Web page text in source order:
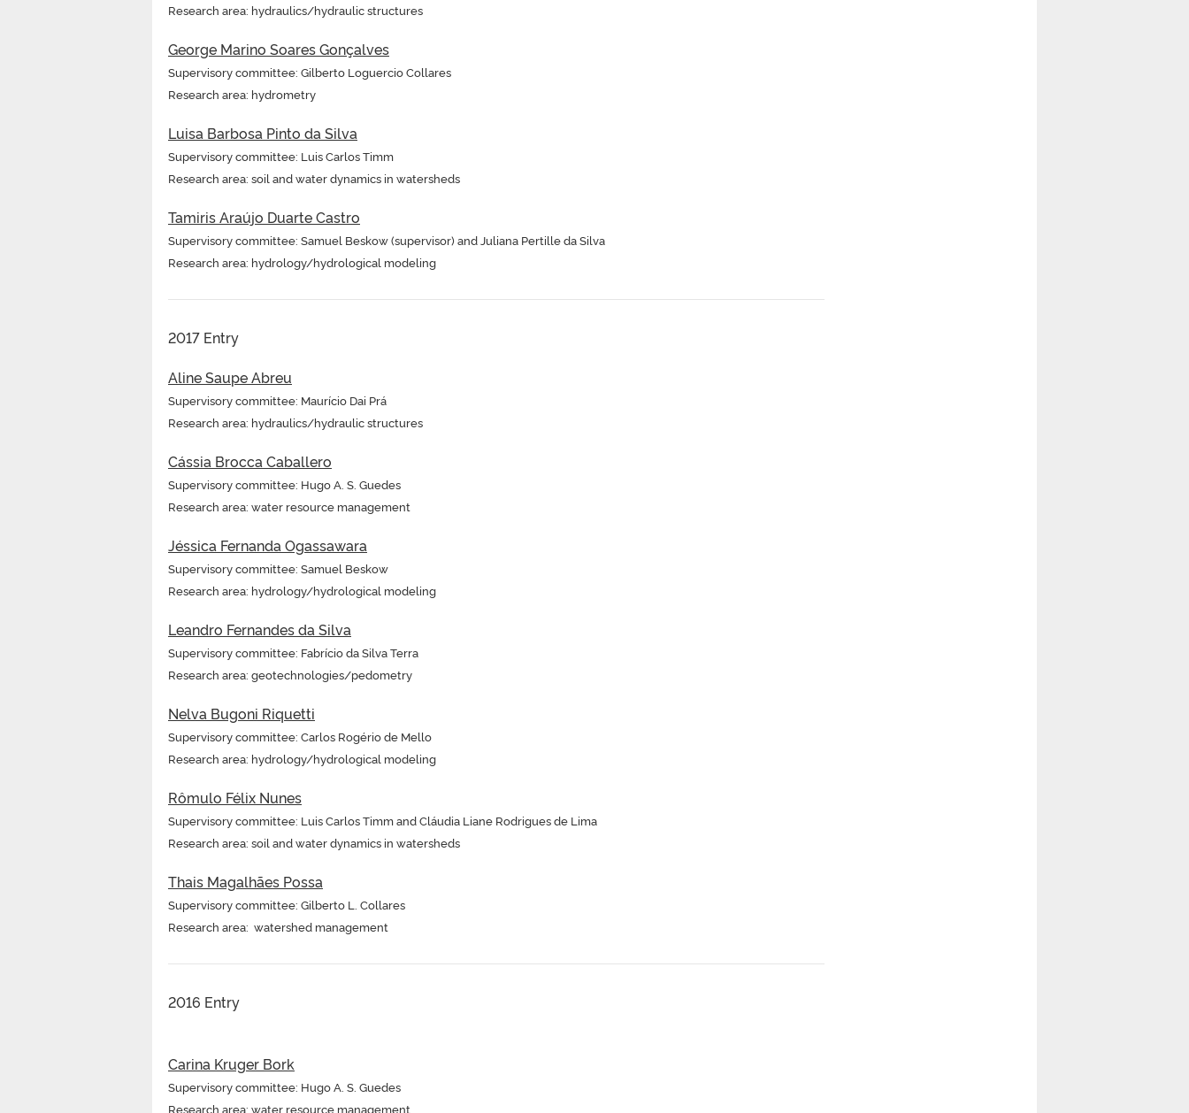
Research area: hydraulics/hydraulic structures
George Marino Soares Gonçalves
Supervisory committee: Gilberto Loguercio Collares
Research area: hydrometry
Luisa Barbosa Pinto da Silva
Supervisory committee: Luis Carlos Timm
Research area: soil and water dynamics in watersheds
Tamiris Araújo Duarte Castro
Supervisory committee: Samuel Beskow (supervisor) and Juliana Pertille da Silva
Research area: hydrology/hydrological modeling
2017 Entry
Aline Saupe Abreu
Supervisory committee: Maurício Dai Prá
Research area: hydraulics/hydraulic structures
Cássia Brocca Caballero
Supervisory committee: Hugo A. S. Guedes
Research area: water resource management
Jéssica Fernanda Ogassawara
Supervisory committee: Samuel Beskow
Research area: hydrology/hydrological modeling
Leandro Fernandes da Silva
Supervisory committee: Fabrício da Silva Terra
Research area: geotechnologies/pedometry
Nelva Bugoni Riquetti
Supervisory committee: Carlos Rogério de Mello
Research area: hydrology/hydrological modeling
Rômulo Félix Nunes
Supervisory committee: Luis Carlos Timm and Cláudia Liane Rodrigues de Lima
Research area: soil and water dynamics in watersheds
Thais Magalhães Possa
Supervisory committee: Gilberto L. Collares
Research area: watershed management
2016 Entry
Carina Kruger Bork
Supervisory committee: Hugo A. S. Guedes
Research area: water resource management